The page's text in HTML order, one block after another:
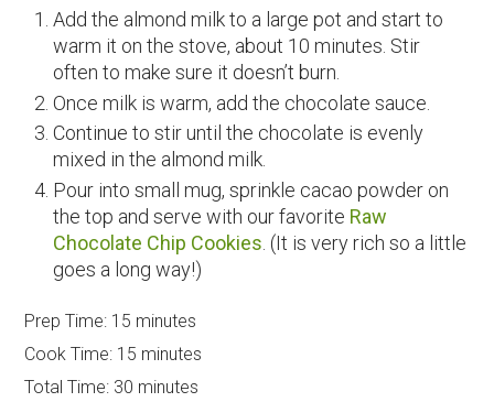
Add the almond milk to a large pot and start to
warm it on the stove, about 10 minutes. Stir
often to make sure it doesn’t burn.
Once milk is warm, add the chocolate sauce.
Continue to stir until the chocolate is evenly
mixed in the almond milk.
Pour into small mug, sprinkle cacao powder on
the top and serve with our favorite Raw
Chocolate Chip Cookies . (It is very rich so a little
goes a long way!)
Prep Time: 15 minutes
Cook Time: 15 minutes
Total Time: 30 minutes